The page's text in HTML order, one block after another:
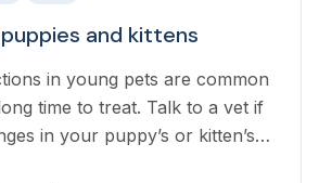
and kittens
in young pets are common
time to treat. Talk to a vet if
in your puppy’s or kitten’s